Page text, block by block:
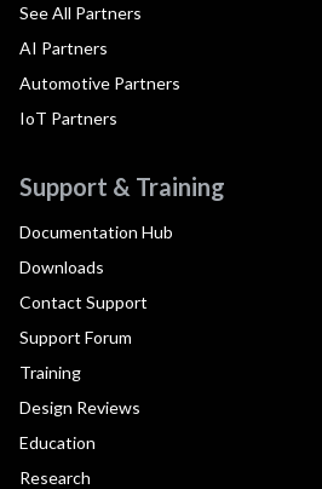
See All Partners
AI Partners
Automotive Partners
IoT Partners
Support & Training
Documentation Hub
Downloads
Contact Support
Support Forum
Training
Design Reviews
Education
Research